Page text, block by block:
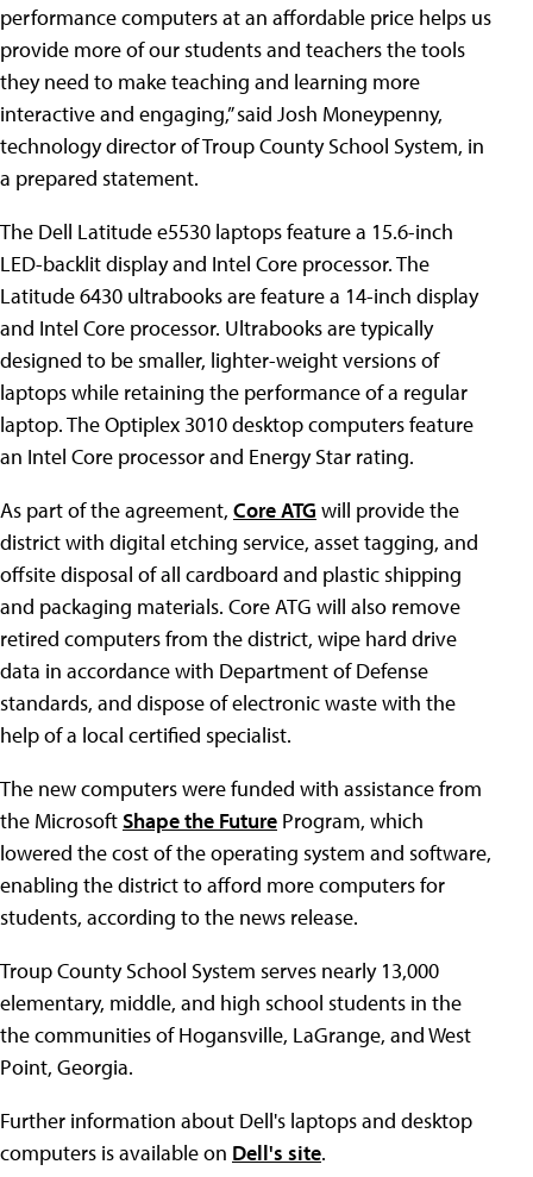
performance computers at an affordable price helps us
provide more of our students and teachers the tools
they need to make teaching and learning more
interactive and engaging,” said Josh Moneypenny,
technology director of Troup County School System, in
a prepared statement.
The Dell Latitude e5530 laptops feature a 15.6-inch
LED-backlit display and Intel Core processor. The
Latitude 6430 ultrabooks are feature a 14-inch display
and Intel Core processor. Ultrabooks are typically
designed to be smaller, lighter-weight versions of
laptops while retaining the performance of a regular
laptop. The Optiplex 3010 desktop computers feature
an Intel Core processor and Energy Star rating.
As part of the agreement, Core ATG will provide the
district with digital etching service, asset tagging, and
offsite disposal of all cardboard and plastic shipping
and packaging materials. Core ATG will also remove
retired computers from the district, wipe hard drive
data in accordance with Department of Defense
standards, and dispose of electronic waste with the
help of a local certified specialist.
The new computers were funded with assistance from
the MicrosoftShape the Future Program, which
lowered the cost of the operating system and software,
enabling the district to afford more computers for
students, according to the news release.
Troup County School System serves nearly 13,000
elementary, middle, and high school students in the
the communities of Hogansville, LaGrange, and West
Point, Georgia.
Further information about Dell's laptops and desktop
computers is available on Dell's site.